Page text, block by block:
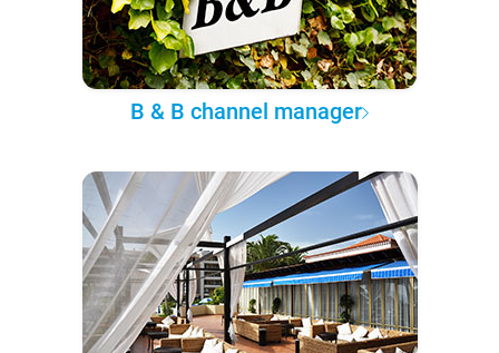
B & B channel manager